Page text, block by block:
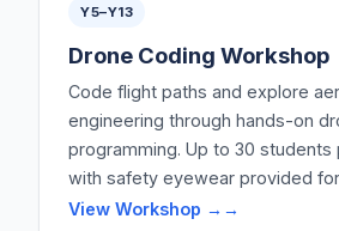
Y5–Y13
Drone Coding Workshop
Code flight paths and explore
engineering through hands-on
programming. Up to 30 students
with safety eyewear provided
View Workshop →